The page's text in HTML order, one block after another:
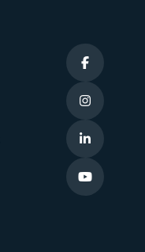



